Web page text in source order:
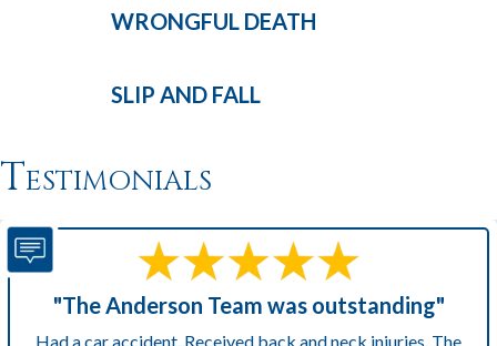
WRONGFUL DEATH
SLIP AND FALL
Testimonials
"The Anderson Team was outstanding"
Had a car accident. Received back and neck injuries. The